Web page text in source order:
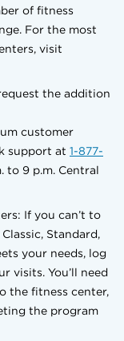
of fitness
For the most
visit
the addition
customer
support at 1-877-
to 9 p.m. Central
If you can’t to
Standard,
your needs, log
visits. You’ll need
the fitness center,
the program